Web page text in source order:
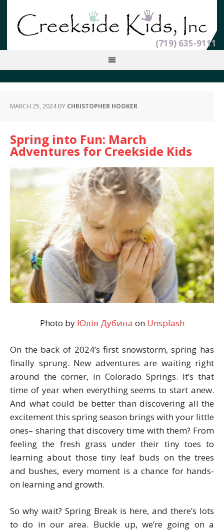
(719) 635-9111
MARCH 25, 2024BY CHRISTOPHER HOOKER
Spring into Fun: March
Adventures for Creekside Kids
Photo by Юлія Дубина on Unsplash
On the back of 2024’s first snowstorm, spring has
finally sprung. New adventures are waiting right
around the corner, in Colorado Springs. It’s that
time of year when everything seems to start anew.
And what could be better than discovering all the
excitement this spring season brings with your little
ones– sharing that discovery time with them? From
feeling the fresh grass under their tiny toes to
learning about those tiny leaf buds on the trees
and bushes, every moment is a chance for hands-
on learning and growth.
So why wait? Spring Break is here, and there’s lots
to do in our area. Buckle up, we’re going on a